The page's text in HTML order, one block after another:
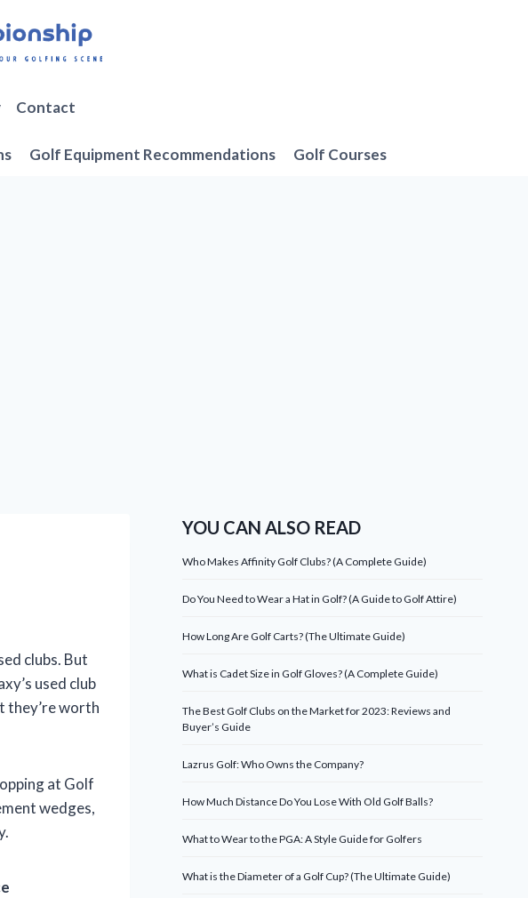
Contact
Golf Equipment Recommendations Golf Courses
clubs. But
used club
they’re worth
at Golf
wedges,
YOU CAN ALSO READ
Who Makes Affinity Golf Clubs? (A Complete Guide)
Do You Need to Wear a Hat in Golf? (A Guide to Golf Attire)
How Long Are Golf Carts? (The Ultimate Guide)
What is Cadet Size in Golf Gloves? (A Complete Guide)
The Best Golf Clubs on the Market for 2023: Reviews and
Buyer’s Guide
Lazrus Golf: Who Owns the Company?
How Much Distance Do You Lose With Old Golf Balls?
What to Wear to the PGA: A Style Guide for Golfers
What is the Diameter of a Golf Cup? (The Ultimate Guide)